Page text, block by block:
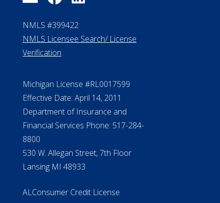
NMLS #399422
NMLS Licensee Search/ License
Verification
Michigan License #RL0017599
Effective Date: April 14, 2011
Department of Insurance and
Financial Services Phone: 517-284-
8800
530 W. Allegan Street, 7th Floor
Lansing MI 48933
ALConsumer Credit License